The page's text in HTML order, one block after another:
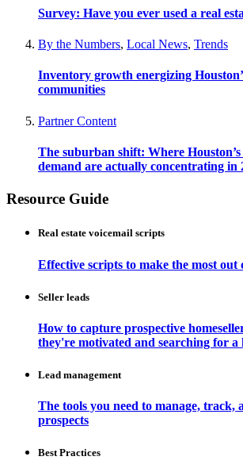
Survey: Have you ever used a real
By the Numbers, Local News, Trends
Inventory growth energizing
communities
Partner Content
The suburban shift: Where
demand are actually concentrating in
Resource Guide
Real estate voicemail scripts
Effective scripts to make the most out
Seller leads
How to capture prospective
they're motivated and searching for a
Lead management
The tools you need to manage,
prospects
Best Practices